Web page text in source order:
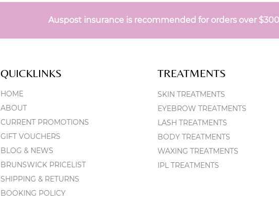
Auspost insurance is recommended for orders over $300
QUICKLINKS
HOME
ABOUT
CURRENT PROMOTIONS
GIFT VOUCHERS
BLOG & NEWS
BRUNSWICK PRICELIST
SHIPPING & RETURNS
BOOKING POLICY
TREATMENTS
SKIN TREATMENTS
EYEBROW TREATMENTS
LASH TREATMENTS
BODY TREATMENTS
WAXING TREATMENTS
IPL TREATMENTS